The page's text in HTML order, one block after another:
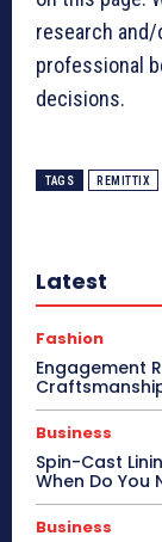
research
professional
decisions.
TAGS REMITTIX
Latest
Fashion
Engagement
Business
Spin-Cast
When Do You
Business